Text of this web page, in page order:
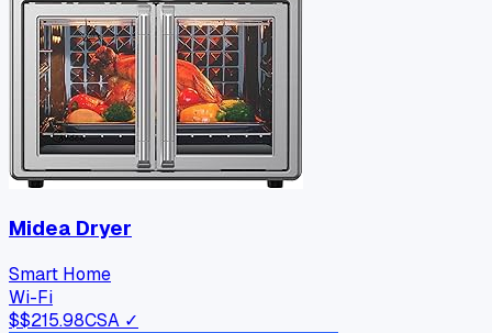
Midea Dryer
Smart Home
Wi-Fi
$$215.98CSA ✓